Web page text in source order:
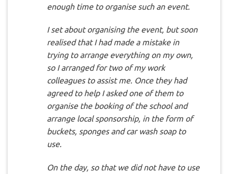
enough time to organise such an event.
I set about organising the event, but soon
realised that I had made a mistake in
trying to arrange everything on my own,
so I arranged for two of my work
colleagues to assist me. Once they had
agreed to help I asked one of them to
organise the booking of the school and
arrange local sponsorship, in the form of
buckets, sponges and car wash soap to
use.
On the day, so that we did not have to use